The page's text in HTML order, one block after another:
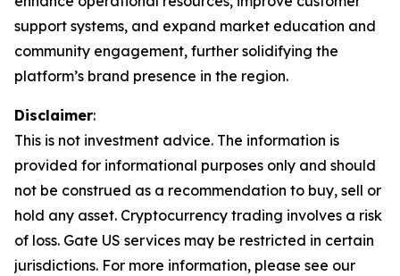
support systems, and expand market education and
community engagement, further solidifying the
platform’s brand presence in the region.
Disclaimer:
This is not investment advice. The information is
provided for informational purposes only and should
not be construed as a recommendation to buy, sell or
hold any asset. Cryptocurrency trading involves a risk
of loss. Gate US services may be restricted in certain
jurisdictions. For more information, please see our